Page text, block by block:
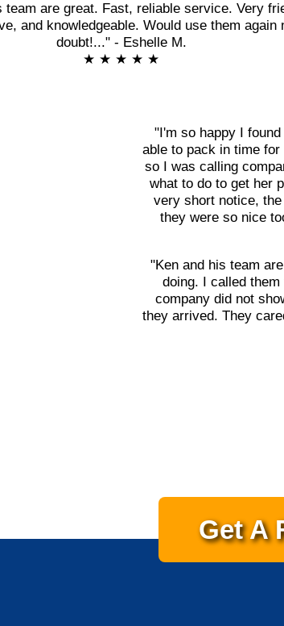
team are great. Fast, reliable service. Very
and knowledgeable. Would use them again
doubt!..." - Eshelle M.
★ ★ ★ ★ ★
"I'm so happy I
able to pack in time
so I was calling
what to do to get her
very short notice,
they were so nice
"Ken and his team
doing. I called
company did not
they arrived. They
Get A